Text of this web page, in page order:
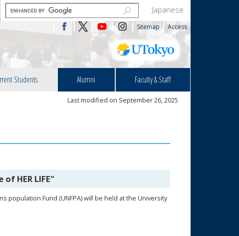
Japanese
Sitemap Access
Students Alumni Faculty & Staff
Last modified on September 26, 2025
HER LIFE"
population Fund (UNFPA) will be held at the University